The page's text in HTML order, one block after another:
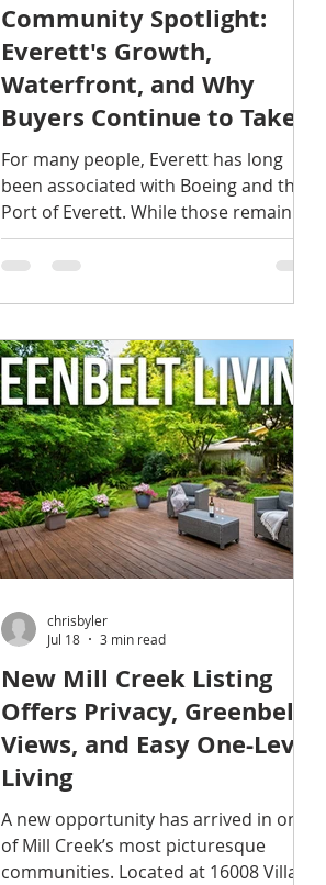
Community Spotlight:
Everett's Growth,
Waterfront, and Why
Buyers Continue to Take
Notice
For many people, Everett has long
been associated with Boeing and the
Port of Everett. While those remain
important parts of the city's identity,
today's Everett offers much more
investment in downtown, the
waterfront, public spaces, and local
businesses has helped transform
Everett into one of Snohomish
County's most appealing places to
live. Whether you're already an
Everett homeowner or simply looking
for a g
New Mill Creek Listing
Offers Privacy, Greenbelt
Views, and Easy One-Level
Living
A new opportunity has arrived in one
of Mill Creek’s most picturesque
communities. Located at 16008 Village
chrisbyler
Jul 18
3 min read